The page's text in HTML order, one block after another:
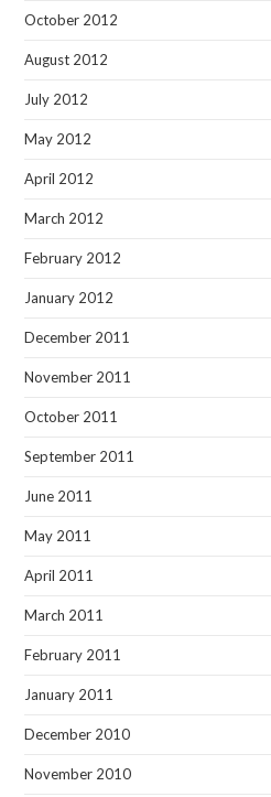
October 2012
August 2012
July 2012
May 2012
April 2012
March 2012
February 2012
January 2012
December 2011
November 2011
October 2011
September 2011
June 2011
May 2011
April 2011
March 2011
February 2011
January 2011
December 2010
November 2010